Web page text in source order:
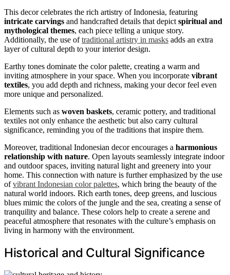
This decor celebrates the rich artistry of Indonesia, featuring
intricate carvings and handcrafted details that depict spiritual and
mythological themes, each piece telling a unique story.
Additionally, the use oftraditional artistry in masks adds an extra
layer of cultural depth to your interior design.
Earthy tones dominate the color palette, creating a warm and
inviting atmosphere in your space. When you incorporate vibrant
textiles, you add depth and richness, making your decor feel even
more unique and personalized.
Elements such as woven baskets, ceramic pottery, and traditional
textiles not only enhance the aesthetic but also carry cultural
significance, reminding you of the traditions that inspire them.
Moreover, traditional Indonesian decor encourages a harmonious
relationship with nature. Open layouts seamlessly integrate indoor
and outdoor spaces, inviting natural light and greenery into your
home. This connection with nature is further emphasized by the use
ofvibrant Indonesian color palettes, which bring the beauty of the
natural world indoors. Rich earth tones, deep greens, and luscious
blues mimic the colors of the jungle and the sea, creating a sense of
tranquility and balance. These colors help to create a serene and
peaceful atmosphere that resonates with the culture’s emphasis on
living in harmony with the environment.
Historical and Cultural Significance